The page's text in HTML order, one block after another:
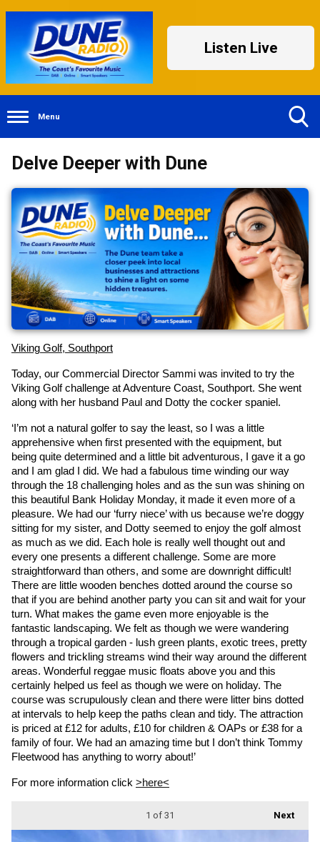
Listen Live
Menu
Delve Deeper with Dune
Viking Golf, Southport
Today, our Commercial Director Sammi was invited to try the
Viking Golf challenge at Adventure Coast, Southport. She went
along with her husband Paul and Dotty the cocker spaniel.
‘I’m not a natural golfer to say the least, so I was a little
apprehensive when first presented with the equipment, but
being quite determined and a little bit adventurous, I gave it a go
and I am glad I did. We had a fabulous time winding our way
through the 18 challenging holes and as the sun was shining on
this beautiful Bank Holiday Monday, it made it even more of a
pleasure. We had our ‘furry niece’ with us because we’re doggy
sitting for my sister, and Dotty seemed to enjoy the golf almost
as much as we did. Each hole is really well thought out and
every one presents a different challenge. Some are more
straightforward than others, and some are downright difficult!
There are little wooden benches dotted around the course so
that if you are behind another party you can sit and wait for your
turn. What makes the game even more enjoyable is the
fantastic landscaping. We felt as though we were wandering
through a tropical garden - lush green plants, exotic trees, pretty
flowers and trickling streams wind their way around the different
areas. Wonderful reggae music floats above you and this
certainly helped us feel as though we were on holiday. The
course was scrupulously clean and there were litter bins dotted
at intervals to help keep the paths clean and tidy. The attraction
is priced at £12 for adults, £10 for children & OAPs or £38 for a
family of four. We had an amazing time but I don’t think Tommy
Fleetwood has anything to worry about!’
For more information click >here<
Next
1 of 31